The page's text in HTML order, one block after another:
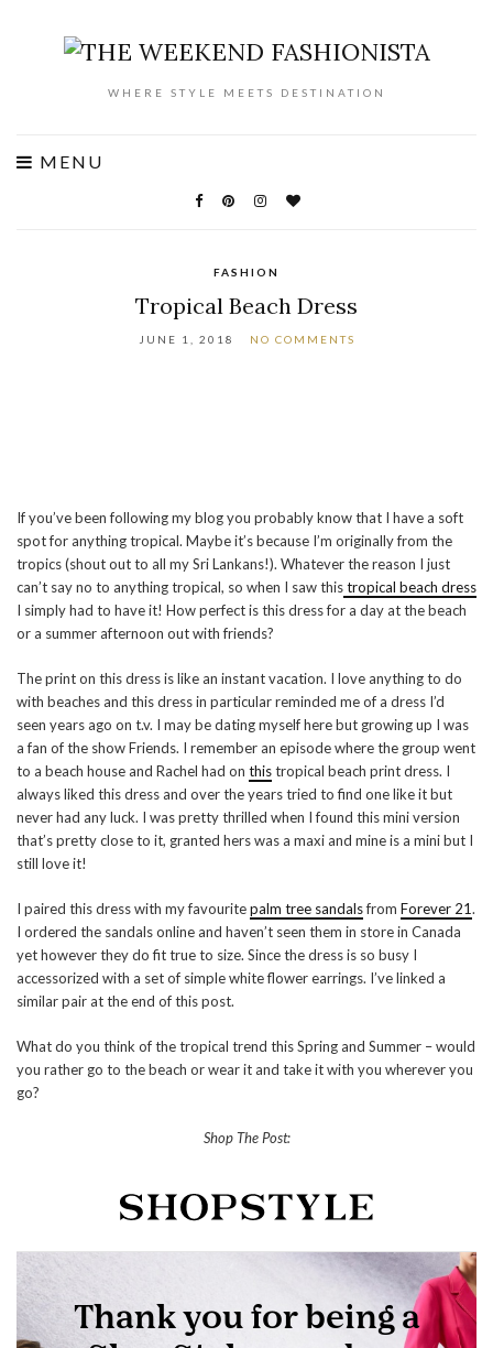
WHERE STYLE MEETS DESTINATION
MENU
FASHION
Tropical Beach Dress
JUNE 1, 2018 NO COMMENTS
If you’ve been following my blog you probably know that I have a soft
spot for anything tropical. Maybe it’s because I’m originally from the
tropics (shout out to all my Sri Lankans!). Whatever the reason I just
can’t say no to anything tropical, so when I saw thistropical beach dress
I simply had to have it! How perfect is this dress for a day at the beach
or a summer afternoon out with friends?
The print on this dress is like an instant vacation. I love anything to do
with beaches and this dress in particular reminded me of a dress I’d
seen years ago on t.v. I may be dating myself here but growing up I was
a fan of the show Friends. I remember an episode where the group went
to a beach house and Rachel had on thistropical beach print dress. I
always liked this dress and over the years tried to find one like it but
never had any luck. I was pretty thrilled when I found this mini version
that’s pretty close to it, granted hers was a maxi and mine is a mini but I
still love it!
I paired this dress with my favouritepalm tree sandalsfrom Forever 21.
I ordered the sandals online and haven’t seen them in store in Canada
yet however they do fit true to size. Since the dress is so busy I
accessorized with a set of simple white flower earrings. I’ve linked a
similar pair at the end of this post.
What do you think of the tropical trend this Spring and Summer – would
you rather go to the beach or wear it and take it with you wherever you
go?
Shop The Post: